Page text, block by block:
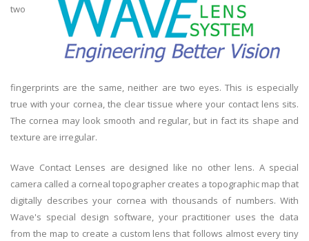
two
fingerprints are the same, neither are two eyes. This is especially
true with your cornea, the clear tissue where your contact lens sits.
The cornea may look smooth and regular, but in fact its shape and
texture are irregular.
Wave Contact Lenses are designed like no other lens. A special
camera called a corneal topographer creates a topographic map that
digitally describes your cornea with thousands of numbers. With
Wave's special design software, your practitioner uses the data
from the map to create a custom lens that follows almost every tiny